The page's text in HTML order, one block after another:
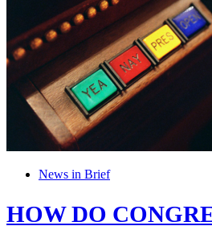
News in Brief
HOW DO